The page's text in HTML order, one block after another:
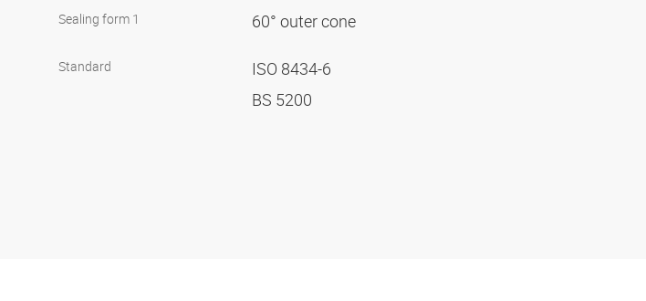
Sealing form 1 60° outer cone
Standard
ISO 8434-6
BS 5200